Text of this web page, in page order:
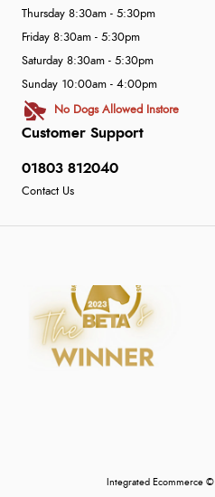
Customer Support
01803 812040
Contact Us
Thursday 8:30am - 5:30pm
Friday 8:30am - 5:30pm
Saturday 8:30am - 5:30pm
Sunday 10:00am - 4:00pm
No Dogs Allowed Instore
Integrated Ecommerce ©